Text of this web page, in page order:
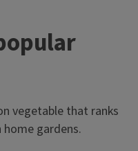
vegetable that ranks
gardens.